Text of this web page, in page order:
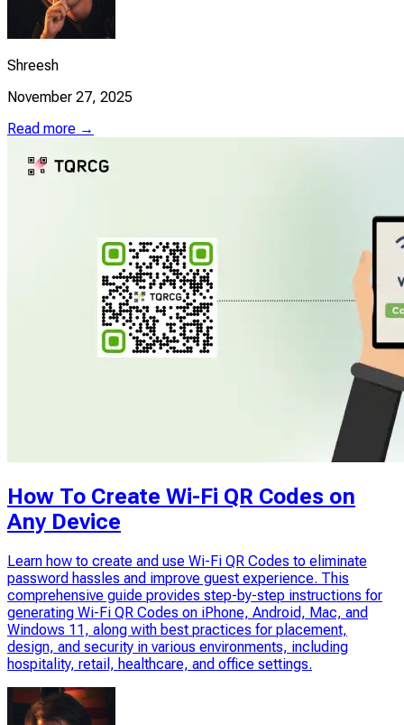
Shreesh
November 27, 2025
Read more →
How To Create Wi-Fi QR Codes on
Any Device
Learn how to create and use Wi-Fi QR Codes to eliminate
password hassles and improve guest experience. This
comprehensive guide provides step-by-step instructions for
generating Wi-Fi QR Codes on iPhone, Android, Mac, and
Windows 11, along with best practices for placement,
design, and security in various environments, including
hospitality, retail, healthcare, and office settings.